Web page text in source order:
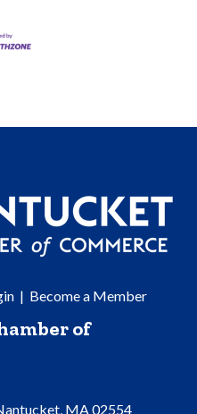
| Become a Member
of
MA 02554